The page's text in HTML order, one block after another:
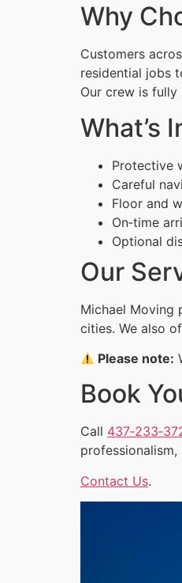
Why
Customers
residential jobs
Our crew is
What’s
Protective
Careful
Floor and
On‑time
Optional
Our
Michael Moving
cities. We also
Please note:
Book
Call
Contact Us.